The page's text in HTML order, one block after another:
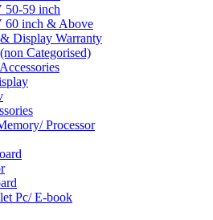
59 inch
inch & Above
Display Warranty
Categorised)
Processor
Pc/ E-book